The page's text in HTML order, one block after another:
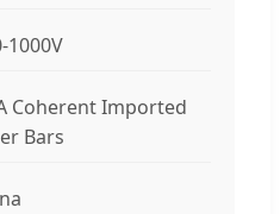
1000V
Coherent Imported
Bars